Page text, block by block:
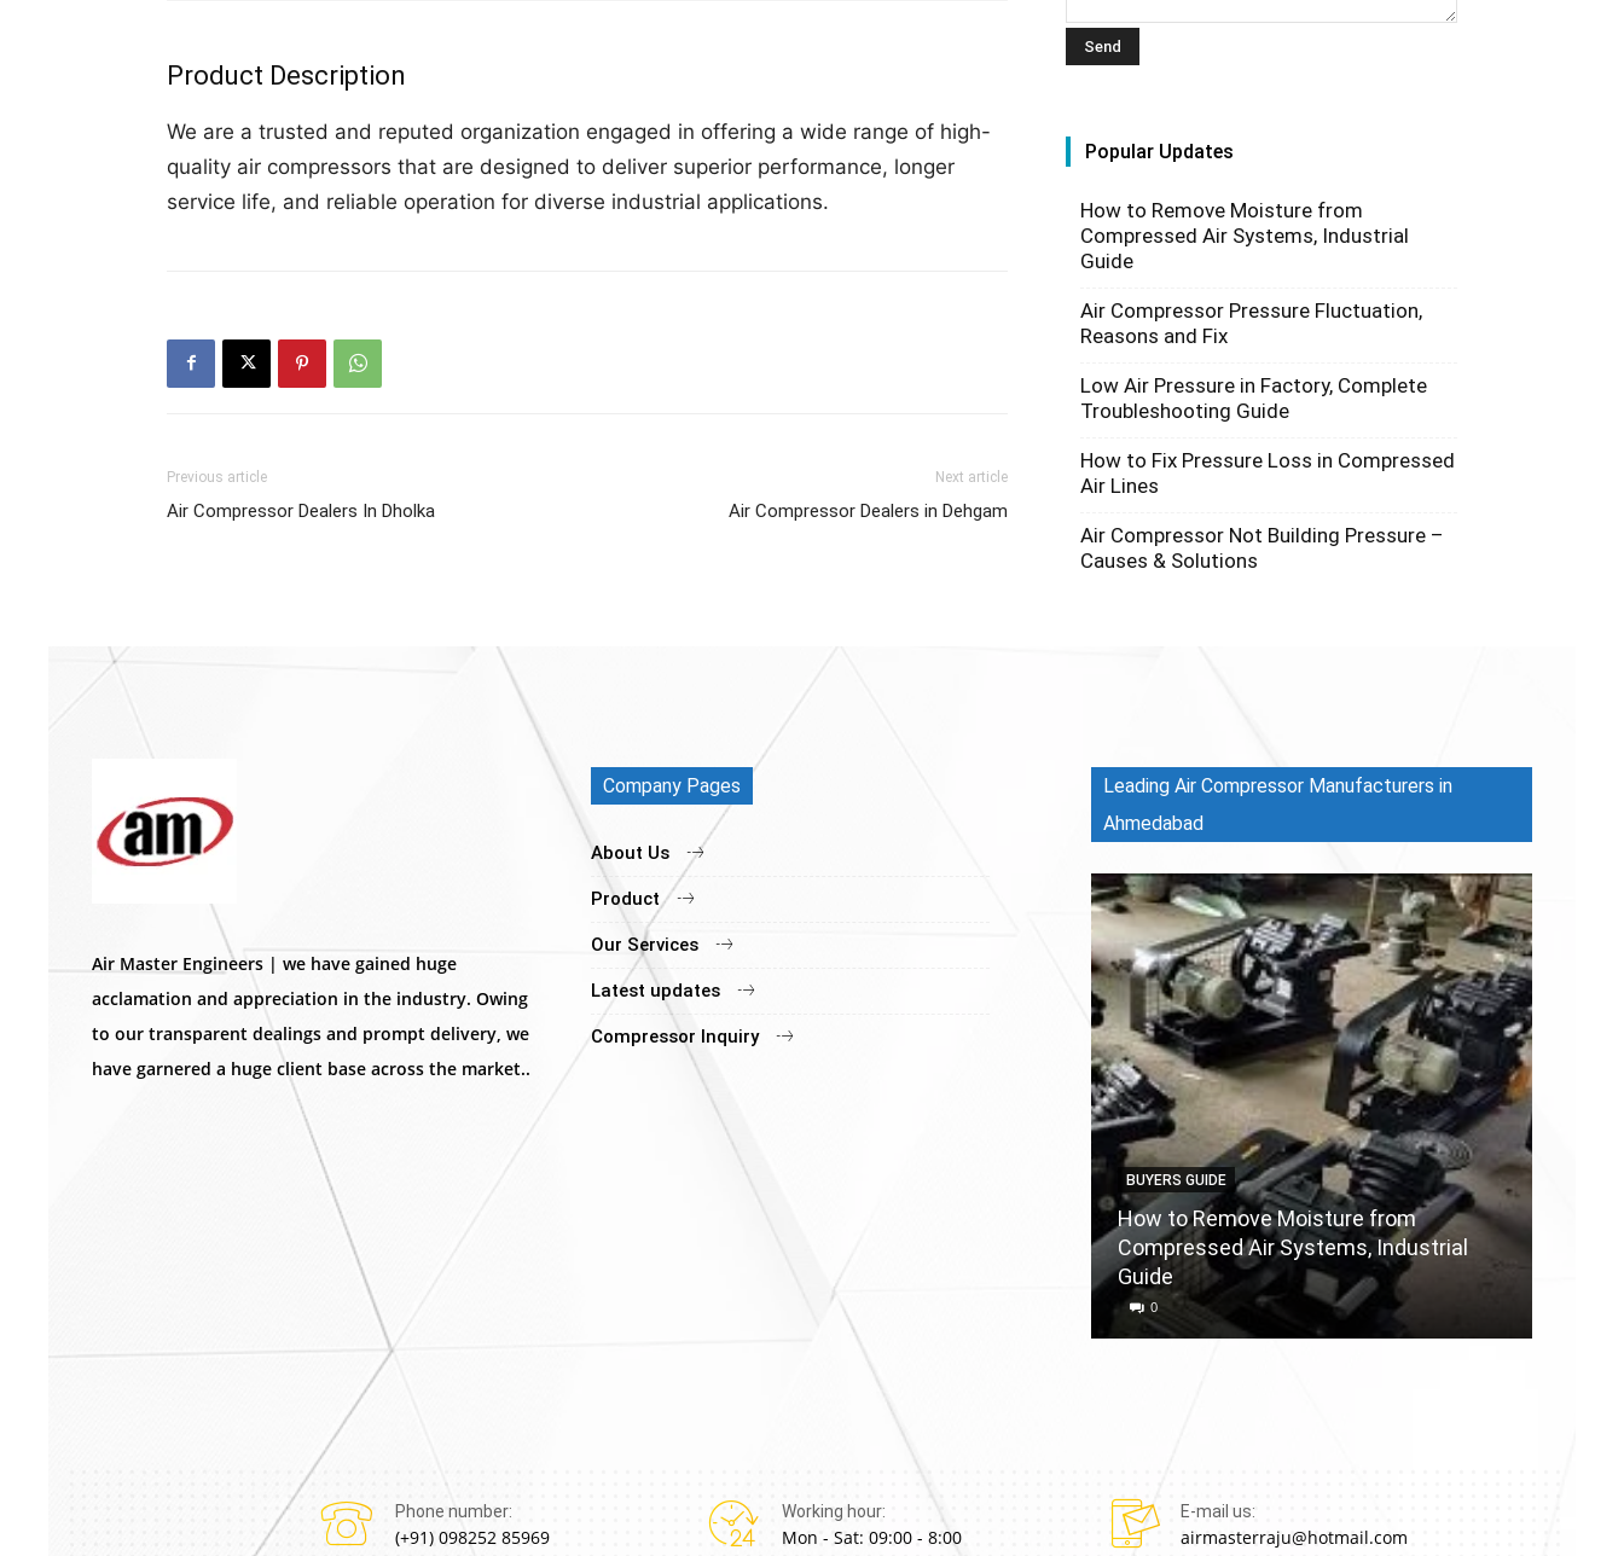
Product Description
We are a trusted and reputed organization engaged in offering a wide range of high-
quality air compressors that are designed to deliver superior performance, longer
service life, and reliable operation for diverse industrial applications.
Previous article
Air Compressor Dealers In Dholka
Next article
Air Compressor Dealers in Dehgam
Popular Updates
How to Remove Moisture from
Compressed Air Systems, Industrial
Guide
Air Compressor Pressure Fluctuation,
Reasons and Fix
Low Air Pressure in Factory, Complete
Troubleshooting Guide
How to Fix Pressure Loss in Compressed
Air Lines
Air Compressor Not Building Pressure –
Causes & Solutions
Air Master Engineers | we have gained huge
acclamation and appreciation in the industry. Owing
to our transparent dealings and prompt delivery, we
have garnered a huge client base across the market..
Company Pages
About Us
Product
Our Services
Latest updates
Compressor Inquiry
Leading Air Compressor Manufacturers in
Ahmedabad
BUYERS GUIDE
How to Remove Moisture from
Compressed Air Systems, Industrial
Guide
0
Phone number:
(+91) 098252 85969
Working hour:
Mon - Sat: 09:00 - 8:00
E-mail us:
airmasterraju@hotmail.com